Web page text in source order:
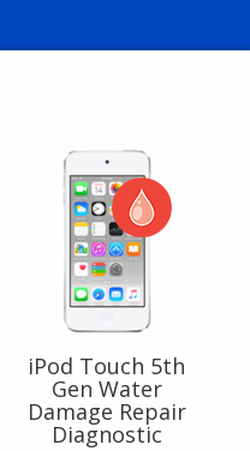
iPod Touch 5th
Gen Water
Damage Repair
Diagnostic